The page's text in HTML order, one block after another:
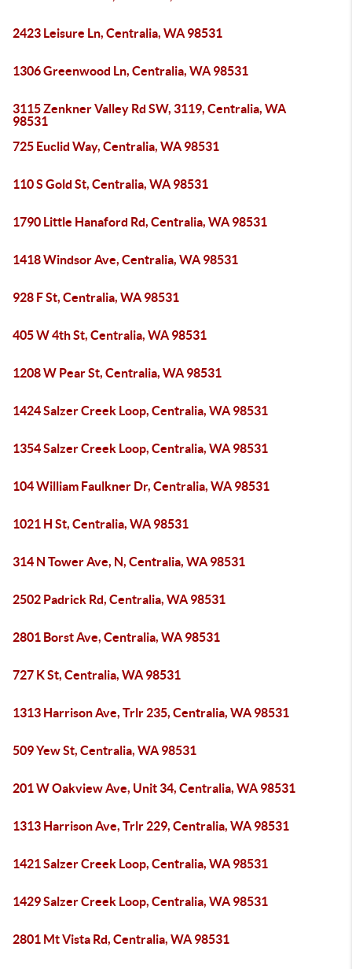
2423 Leisure Ln, Centralia, WA 98531
1306 Greenwood Ln, Centralia, WA 98531
3115 Zenkner Valley Rd SW, 3119, Centralia, WA
98531
725 Euclid Way, Centralia, WA 98531
110 S Gold St, Centralia, WA 98531
1790 Little Hanaford Rd, Centralia, WA 98531
1418 Windsor Ave, Centralia, WA 98531
928 F St, Centralia, WA 98531
405 W 4th St, Centralia, WA 98531
1208 W Pear St, Centralia, WA 98531
1424 Salzer Creek Loop, Centralia, WA 98531
1354 Salzer Creek Loop, Centralia, WA 98531
104 William Faulkner Dr, Centralia, WA 98531
1021 H St, Centralia, WA 98531
314 N Tower Ave, N, Centralia, WA 98531
2502 Padrick Rd, Centralia, WA 98531
2801 Borst Ave, Centralia, WA 98531
727 K St, Centralia, WA 98531
1313 Harrison Ave, Trlr 235, Centralia, WA 98531
509 Yew St, Centralia, WA 98531
201 W Oakview Ave, Unit 34, Centralia, WA 98531
1313 Harrison Ave, Trlr 229, Centralia, WA 98531
1421 Salzer Creek Loop, Centralia, WA 98531
1429 Salzer Creek Loop, Centralia, WA 98531
2801 Mt Vista Rd, Centralia, WA 98531